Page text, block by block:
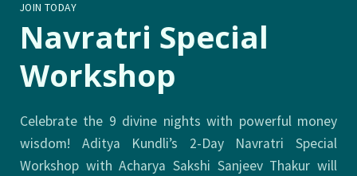
JOIN TODAY
Navratri Special
Workshop
Celebrate the 9 divine nights with powerful money
wisdom! Aditya Kundli’s 2-Day Navratri Special
Workshop with Acharya Sakshi Sanjeev Thakur will